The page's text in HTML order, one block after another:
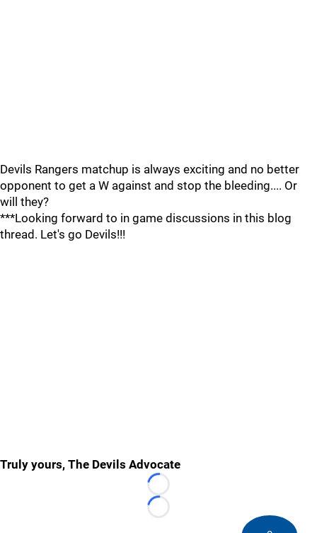
Devils Rangers matchup is always exciting and no better
opponent to get a W against and stop the bleeding.... Or
will they?
***Looking forward to in game discussions in this blog
thread. Let's go Devils!!!
Truly yours, The Devils Advocate
Loading...
Loading...